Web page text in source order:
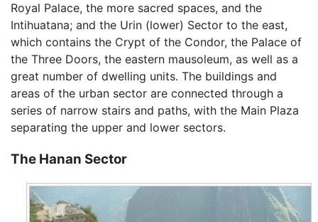
Royal Palace, the more sacred spaces, and the
Intihuatana; and the Urin (lower) Sector to the east,
which contains the Crypt of the Condor, the Palace of
the Three Doors, the eastern mausoleum, as well as a
great number of dwelling units. The buildings and
areas of the urban sector are connected through a
series of narrow stairs and paths, with the Main Plaza
separating the upper and lower sectors.
The Hanan Sector